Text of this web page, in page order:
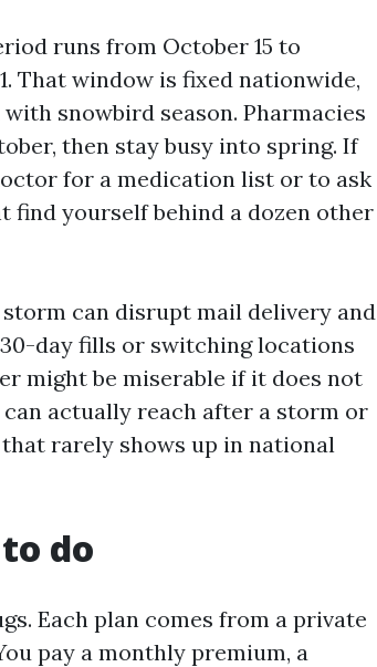
runs from October 15 to
That window is fixed nationwide,
snowbird season. Pharmacies
then stay busy into spring. If
for a medication list or to ask
find yourself behind a dozen other
can disrupt mail delivery and
day fills or switching locations
might be miserable if it does not
actually reach after a storm or
rarely shows up in national
do
Each plan comes from a private
pay a monthly premium, a